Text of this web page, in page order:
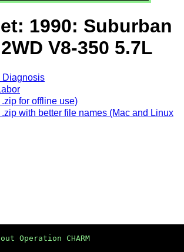
1990: Suburban
V8-350 5.7L
Diagnosis
for offline use)
with better file names (Mac and Linux
Operation CHARM